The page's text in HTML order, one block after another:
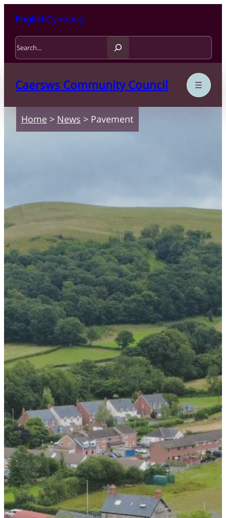
EnglishCymraeg
Search
Caersws Community Council
Home > News > Pavement